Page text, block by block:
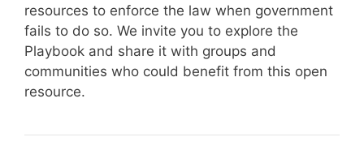
resources to enforce the law when government
fails to do so. We invite you to explore the
Playbook and share it with groups and
communities who could benefit from this open
resource.